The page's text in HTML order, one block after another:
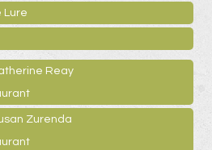
Lure
Reay
Zurenda